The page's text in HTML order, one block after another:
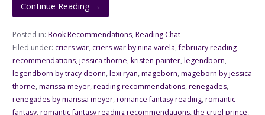
Continue Reading →
Posted in: Book Recommendations, Reading Chat
Filed under: criers war, criers war by nina varela,february reading
recommendations, jessica thorne, kristen painter, legendborn,
legendborn by tracy deonn, lexi ryan, mageborn, mageborn by jessica
thorne, marissa meyer, reading recommendations, renegades,
renegades by marissa meyer, romance fantasy reading, romantic
fantasy, romantic fantasy reading recommendations, the cruel prince,